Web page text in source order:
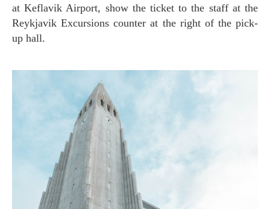
at Keflavik Airport, show the ticket to the staff at the
Reykjavik Excursions counter at the right of the pick-
up hall.